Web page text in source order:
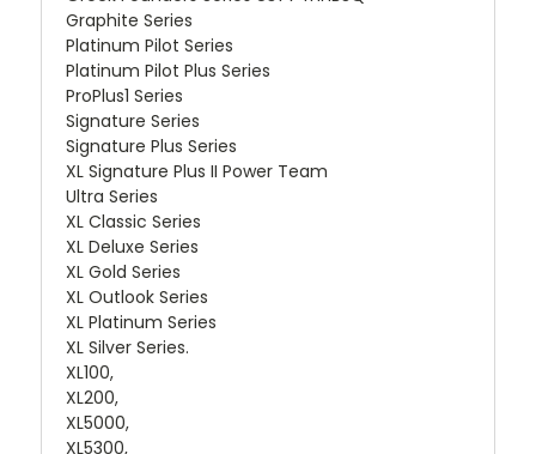
Graphite Series
Platinum Pilot Series
Platinum Pilot Plus Series
ProPlus1 Series
Signature Series
Signature Plus Series
XL Signature Plus II Power Team
Ultra Series
XL Classic Series
XL Deluxe Series
XL Gold Series
XL Outlook Series
XL Platinum Series
XL Silver Series.
XL100,
XL200,
XL5000,
XL5300,